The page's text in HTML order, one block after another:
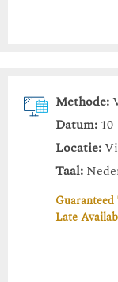
Methode:
Datum:
Locatie:
Taal:
Guaranteed
Late